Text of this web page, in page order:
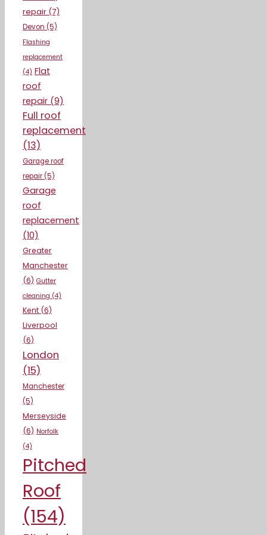
repair (7)
Devon (5)
Flashing
replacement
(4) Flat
roof
repair (9)
Full roof
replacement
(13)
Garage roof
repair (5)
Garage
roof
replacement
(10)
Greater
Manchester
(6) Gutter
cleaning (4)
Kent (6)
Liverpool
(6)
London
(15)
Manchester
(5)
Merseyside
(6) Norfolk
(4)
Pitched
Roof
(154)